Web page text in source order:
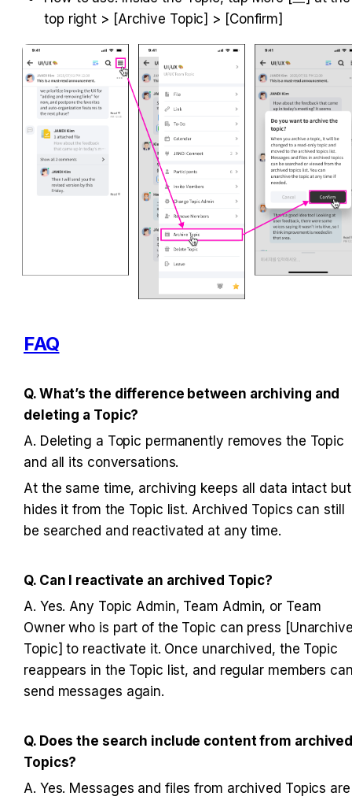
top right > [Archive Topic] > [Confirm]
FAQ
Q. What’s the difference between archiving and
deleting a Topic?
A. Deleting a Topic permanently removes the Topic
and all its conversations.
At the same time, archiving keeps all data intact but
hides it from the Topic list. Archived Topics can still
be searched and reactivated at any time.
Q. Can I reactivate an archived Topic?
A. Yes. Any Topic Admin, Team Admin, or Team
Owner who is part of the Topic can press
Topic] to reactivate it. Once unarchived, the Topic
reappears in the Topic list, and regular members
send messages again.
Q. Does the search include content from
Topics?
A. Yes. Messages and files from archived Topics are